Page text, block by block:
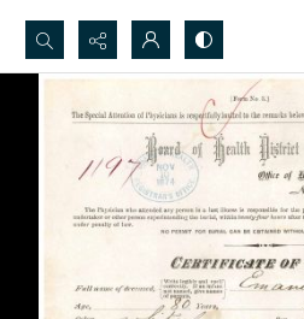
Search...
Advanced search